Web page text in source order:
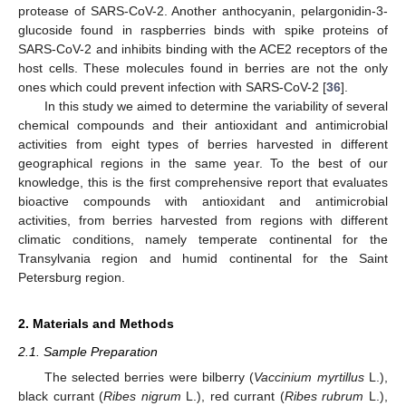
protease of SARS-CoV-2. Another anthocyanin, pelargonidin-3-
glucoside found in raspberries binds with spike proteins of
SARS-CoV-2 and inhibits binding with the ACE2 receptors of the
host cells. These molecules found in berries are not the only
ones which could prevent infection with SARS-CoV-2 [36].
In this study we aimed to determine the variability of several
chemical compounds and their antioxidant and antimicrobial
activities from eight types of berries harvested in different
geographical regions in the same year. To the best of our
knowledge, this is the first comprehensive report that evaluates
bioactive compounds with antioxidant and antimicrobial
activities, from berries harvested from regions with different
climatic conditions, namely temperate continental for the
Transylvania region and humid continental for the Saint
Petersburg region.
2. Materials and Methods
2.1. Sample Preparation
The selected berries were bilberry (Vaccinium myrtillusL.),
black currant (Ribes nigrum L.), red currant (Ribes rubrum L.),